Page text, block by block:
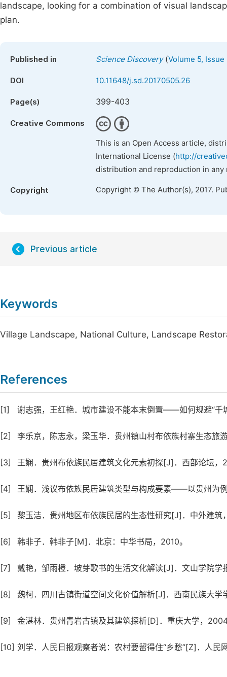
landscape, looking for a combination of visual
plan.
Published in Science Discovery(Volume 5, Issue
DOI 10.11648/j.sd.20170505.26
Page(s) 399-403
Creative Commons
This is an Open Access article,
International License (http://
distribution and reproduction in
Copyright Copyright © The Author(s), 2017.
Previous article
Keywords
Village Landscape, National Culture, Landscape
References
[1] 谢志强，王红艳．城市建设不能本末倒置——如何规避“
[2] 李乐京，陈志永，梁玉华．贵州镇山村布依族村寨生态
[3] 王娴．贵州布依族民居建筑文化元素初探[J]．西部论坛
[4] 王娴．浅议布依族民居建筑类型与构成要素——以贵州为
[5] 黎玉洁．贵州地区布依族民居的生态性研究[J]．中外建
[6] 韩非子．韩非子[M]．北京：中华书局，2010。
[7] 戴艳，邹雨橙．坡芽歌书的生活文化解读[J]．文山学院学
[8] 魏柯．四川古镇街道空间文化价值解析[J]．西南民族大
[9] 金湛林．贵州青岩古镇及其建筑探析[D]．重庆大学，
[10] 刘学．人民日报观察者说：农村要留得住“乡愁”[Z]．人民